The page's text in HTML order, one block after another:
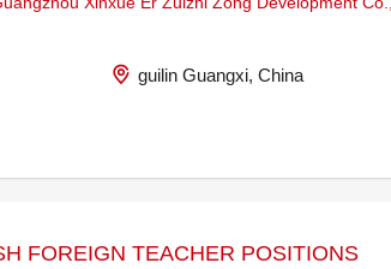
guilin Guangxi, China
FOREIGN TEACHER POSITIONS